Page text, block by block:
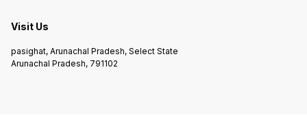
Visit Us
pasighat, Arunachal Pradesh, Select State
Arunachal Pradesh, 791102